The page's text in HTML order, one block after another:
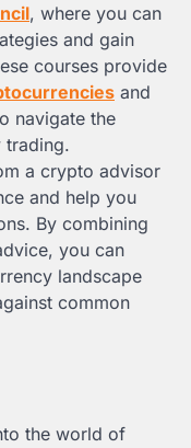
, where you can
and gain
courses provide
and
navigate the
a crypto advisor
and help you
By combining
you can
landscape
common
the world of